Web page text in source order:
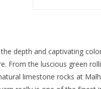
depth and captivating
From the luscious green
limestone rocks at